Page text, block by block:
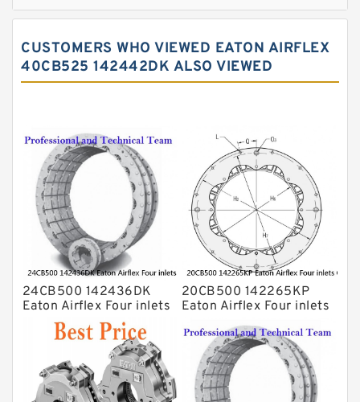
CUSTOMERS WHO VIEWED EATON AIRFLEX
40CB525 142442DK ALSO VIEWED
24CB500 142436DK
Eaton Airflex Four inlets
Clutches and Brakes
20CB500 142265KP
Eaton Airflex Four inlets